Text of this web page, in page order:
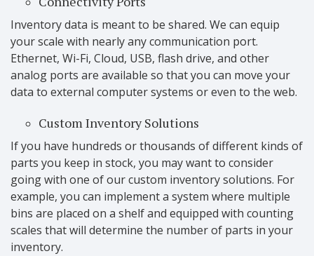
Inventory data is meant to be shared. We can equip
your scale with nearly any communication port.
Ethernet, Wi-Fi, Cloud, USB, flash drive, and other
analog ports are available so that you can move your
data to external computer systems or even to the web.
Custom Inventory Solutions
If you have hundreds or thousands of different kinds of
parts you keep in stock, you may want to consider
going with one of our custom inventory solutions. For
example, you can implement a system where multiple
bins are placed on a shelf and equipped with counting
scales that will determine the number of parts in your
inventory.